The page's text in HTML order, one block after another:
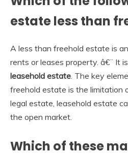
estate less than
A less than freehold estate is
rents or leases property. â€¨ It
leasehold estate. The key
freehold estate is the limitation
legal estate, leasehold estate
the open market.
Which of these